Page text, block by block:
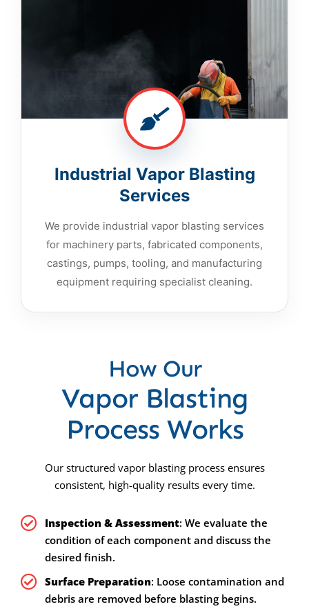
Industrial Vapor Blasting
Services
We provide industrial vapor blasting services
for machinery parts, fabricated components,
castings, pumps, tooling, and manufacturing
equipment requiring specialist cleaning.
How Our
Vapor Blasting
Process Works
Our structured vapor blasting process ensures
consistent, high-quality results every time.
Inspection & Assessment: We evaluate the
condition of each component and discuss the
desired finish.
Surface Preparation: Loose contamination and
debris are removed before blasting begins.